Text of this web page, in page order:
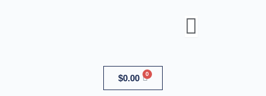
$0.00 Cart